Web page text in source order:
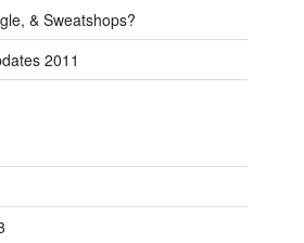
& Sweatshops?
2011